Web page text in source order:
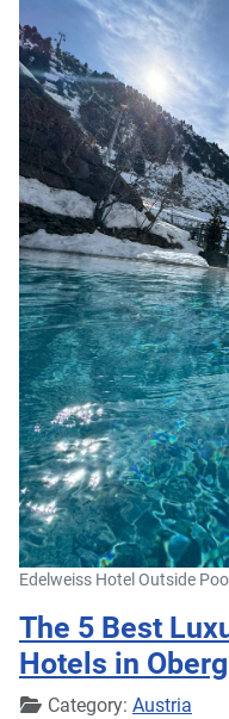
Edelweiss Hotel Outside Pool
The 5 Best
Hotels in
DetailsCategory: Austria